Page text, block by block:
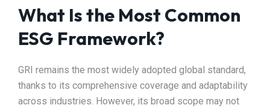
What Is the Most Common
ESG Framework?
GRI remains the most widely adopted global standard,
thanks to its comprehensive coverage and adaptability
across industries. However, its broad scope may not